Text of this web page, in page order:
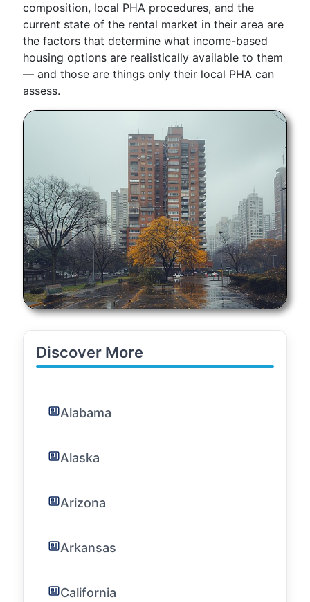
composition, local PHA procedures, and the
current state of the rental market in their area are
the factors that determine what income-based
housing options are realistically available to them
— and those are things only their local PHA can
assess.
Discover More
Alabama
Alaska
Arizona
Arkansas
California